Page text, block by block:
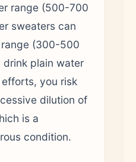
range (500-700
sweaters can
(300-500
plain water
you risk
dilution of
is a
condition.